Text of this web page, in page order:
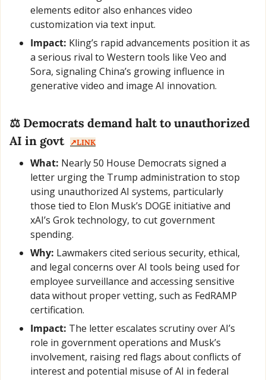
elements editor also enhances video
customization via text input.
Impact: Kling’s rapid advancements position it as
a serious rival to Western tools like Veo and
Sora, signaling China’s growing influence in
generative video and image AI innovation.
⚖️ Democrats demand halt to unauthorized
AI in govt
↗️LINK
What: Nearly 50 House Democrats signed a
letter urging the Trump administration to stop
using unauthorized AI systems, particularly
those tied to Elon Musk’s DOGE initiative and
xAI’s Grok technology, to cut government
spending.
Why: Lawmakers cited serious security, ethical,
and legal concerns over AI tools being used for
employee surveillance and accessing sensitive
data without proper vetting, such as FedRAMP
certification.
Impact: The letter escalates scrutiny over AI’s
role in government operations and Musk’s
involvement, raising red flags about conflicts of
interest and potential misuse of AI in federal